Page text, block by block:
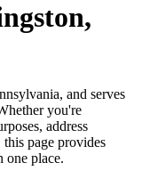
,
, and serves
you're
address
page provides
one place.